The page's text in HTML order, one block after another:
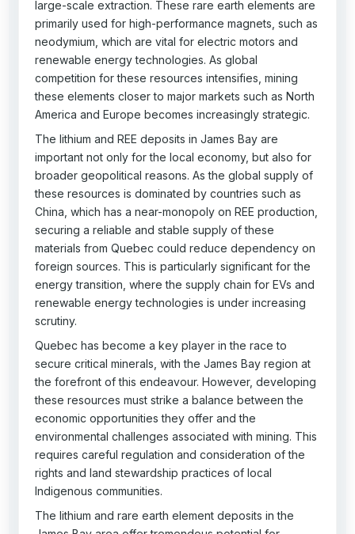
large-scale extraction. These rare earth elements are
primarily used for high-performance magnets, such as
neodymium, which are vital for electric motors and
renewable energy technologies. As global
competition for these resources intensifies, mining
these elements closer to major markets such as North
America and Europe becomes increasingly strategic.
The lithium and REE deposits in James Bay are
important not only for the local economy, but also for
broader geopolitical reasons. As the global supply of
these resources is dominated by countries such as
China, which has a near-monopoly on REE production,
securing a reliable and stable supply of these
materials from Quebec could reduce dependency on
foreign sources. This is particularly significant for the
energy transition, where the supply chain for EVs and
renewable energy technologies is under increasing
scrutiny.
Quebec has become a key player in the race to
secure critical minerals, with the James Bay region at
the forefront of this endeavour. However, developing
these resources must strike a balance between the
economic opportunities they offer and the
environmental challenges associated with mining. This
requires careful regulation and consideration of the
rights and land stewardship practices of local
Indigenous communities.
The lithium and rare earth element deposits in the